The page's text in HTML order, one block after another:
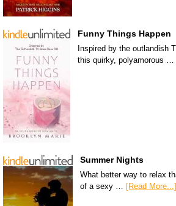
Funny Things Happen
Inspired by the outlandish
this quirky, polyamorous …
Summer Nights
What better way to relax
of a sexy …
[Read More...]